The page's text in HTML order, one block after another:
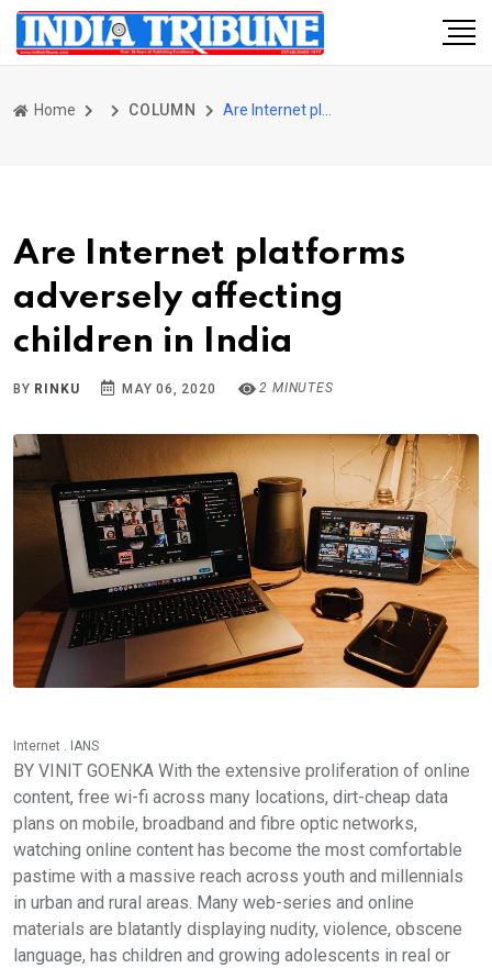
Home COLUMN
Are Internet platforms
adversely affecting
children in India
BY RINKU MAY 06, 2020 2 MINUTES
Internet . IANS
BY VINIT GOENKA With the extensive proliferation of online
content, free wi-fi across many locations, dirt-cheap data
plans on mobile, broadband and fibre optic networks,
watching online content has become the most comfortable
pastime with a massive reach across youth and millennials
in urban and rural areas. Many web-series and online
materials are blatantly displaying nudity, violence, obscene
language, has children and growing adolescents in real or